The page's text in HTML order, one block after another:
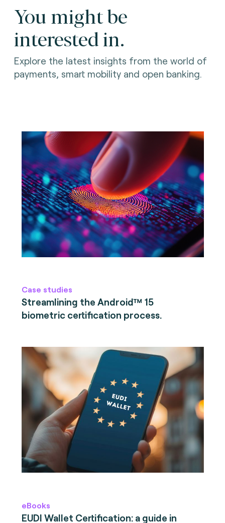
You might be
interested in.
Explore the latest insights from the world of
payments, smart mobility and open banking.
Case studies
Streamlining the Android™ 15
biometric certification process.
eBooks
EUDI Wallet Certification: a guide in